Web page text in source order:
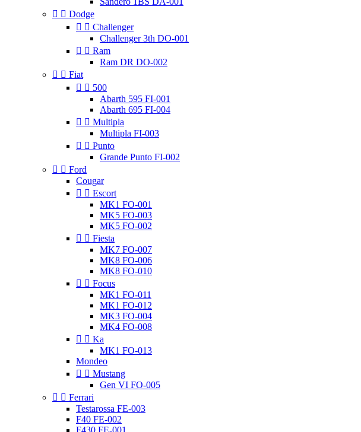
  Dodge
  Challenger
Challenger 3th DO-001
  Ram
Ram DR DO-002
  Fiat
  500
Abarth 595 FI-001
Abarth 695 FI-004
  Multipla
Multipla FI-003
  Punto
Grande Punto FI-002
  Ford
Cougar
  Escort
MK1 FO-001
MK5 FO-003
MK5 FO-002
  Fiesta
MK7 FO-007
MK8 FO-006
MK8 FO-010
  Focus
MK1 FO-011
MK1 FO-012
MK3 FO-004
MK4 FO-008
  Ka
MK1 FO-013
Mondeo
  Mustang
Gen VI FO-005
  Ferrari
Testarossa FE-003
F40 FE-002
F430 FE-001